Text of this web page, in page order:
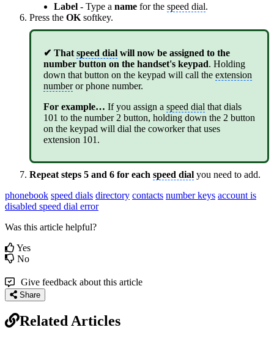
Label - Type a name for the speed dial.
Press the OK softkey.
✔ That speed dial will now be assigned to the
number button on the handset's keypad. Holding
down that button on the keypad will call the extension
numberor phone number.
For example… If you assign a speed dial that dials
101 to the number 2 button, holding down the 2 button
on the keypad will dial the coworker that uses
extension 101.
Repeat steps 5 and 6 for each speed dial you need to add.
phonebook speed dials directory contacts number keys account is
disabled speed dial error
Was this article helpful?
Yes
No
Give feedback about this article
Share
Related Articles